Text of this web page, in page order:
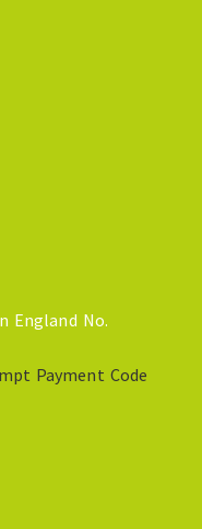
England No.
Payment Code